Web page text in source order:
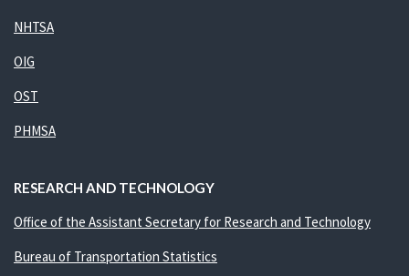
NHTSA
OIG
OST
PHMSA
RESEARCH AND TECHNOLOGY
Office of the Assistant Secretary for Research and Technology
Bureau of Transportation Statistics